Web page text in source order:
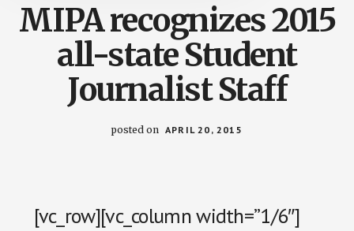
MIPA recognizes 2015
all-state Student
Journalist Staff
posted on APRIL 20, 2015
[vc_row][vc_column width=”1/6″]